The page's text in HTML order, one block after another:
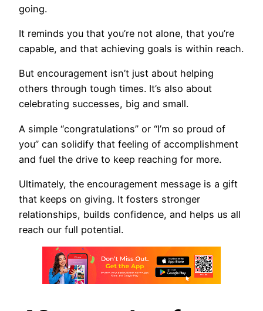
going.
It reminds you that you’re not alone, that you’re
capable, and that achieving goals is within reach.
But encouragement isn’t just about helping
others through tough times. It’s also about
celebrating successes, big and small.
A simple “congratulations” or “I’m so proud of
you” can solidify that feeling of accomplishment
and fuel the drive to keep reaching for more.
Ultimately, the encouragement message is a gift
that keeps on giving. It fosters stronger
relationships, builds confidence, and helps us all
reach our full potential.